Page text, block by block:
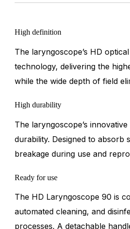
High definition
The laryngoscope’s HD
technology, delivering the
while the wide depth of field
High durability
The laryngoscope’s
durability. Designed to absorb
breakage during use and
Ready for use
The HD Laryngoscope 90 is
automated cleaning, and
processes. A detachable